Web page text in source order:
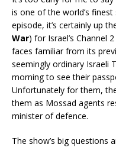
is one of the world’s
episode, it’s certainly up
War) for Israel’s Channel
faces familiar from its
seemingly ordinary Israeli
morning to see their
Unfortunately for them,
them as Mossad agents
minister of defence.
The show’s big questions